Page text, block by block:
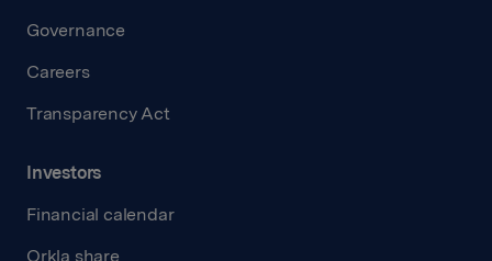
Governance
Careers
Transparency Act
Investors
Financial calendar
Orkla share